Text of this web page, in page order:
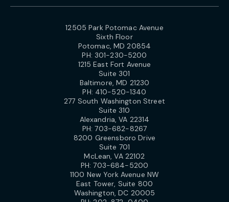
12505 Park Potomac Avenue
Sixth Floor
Potomac, MD 20854
PH: 301-230-5200
1215 East Fort Avenue
Suite 301
Baltimore, MD 21230
PH: 410-520-1340
277 South Washington Street
Suite 310
Alexandria, VA 22314
PH:703-682-8267
8200 Greensboro Drive
Suite 701
McLean, VA 22102
PH:703-684-5200
1100 New York Avenue NW
East Tower, Suite 800
Washington, DC 20005